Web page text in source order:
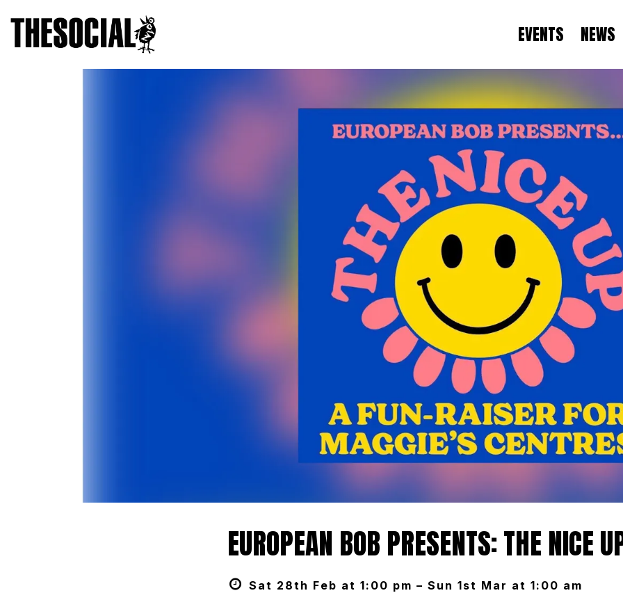
EVENTS NEWS
EUROPEAN BOB PRESENTS: THE NICE
Sat 28th Feb at 1:00 pm – Sun 1st Mar at 1:00 am